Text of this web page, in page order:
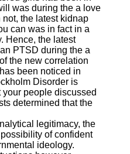
was during the a love
the latest kidnap
can was in fact in a
Hence, the latest
PTSD during the a
the new correlation
been noticed in
Disorder is
people discussed
determined that the
legitimacy, the
of confident
ideology.